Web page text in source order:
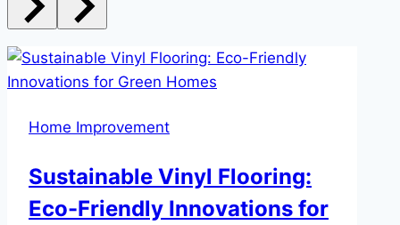
Home Improvement
Sustainable Vinyl Flooring:
Eco-Friendly Innovations for